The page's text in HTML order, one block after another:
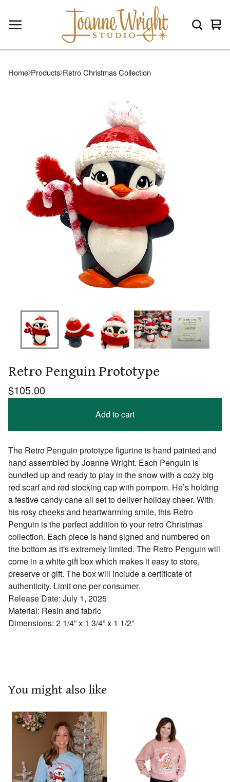
0
Home Products Retro Christmas Collection
Retro Penguin Prototype
$105.00
Add to cart
The Retro Penguin prototype figurine is hand painted and
hand assembled by Joanne Wright. Each Penguin is
bundled up and ready to play in the snow with a cozy big
red scarf and red stocking cap with pompom. He’s holding
a festive candy cane all set to deliver holiday cheer. With
his rosy cheeks and heartwarming smile, this Retro
Penguin is the perfect addition to your retro Christmas
collection. Each piece is hand signed and numbered on
the bottom as it's extremely limited. The Retro Penguin will
come in a white gift box which makes it easy to store,
preserve or gift. The box will include a certificate of
authenticity. Limit one per consumer.
Release Date: July 1, 2025
Material: Resin and fabric
Dimensions: 2 1/4” x 1 3/4” x 1 1/2”
You might also like